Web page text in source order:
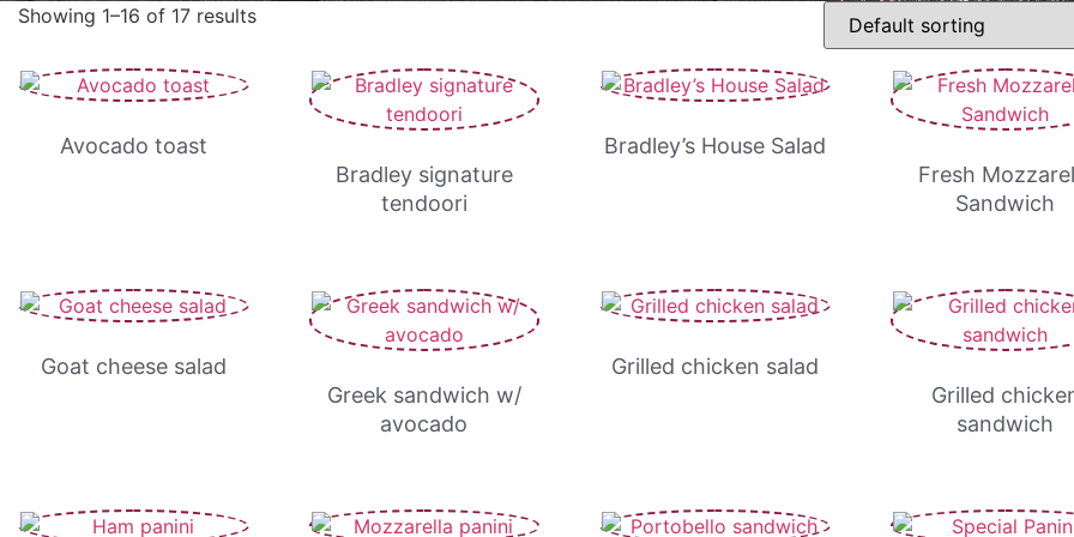
Showing 1–16 of 17 results
Avocado toast
Bradley signature
tendoori
Bradley’s House Salad
Fresh
Sandwich
Goat cheese salad
Greek sandwich w/
avocado
Grilled chicken salad
Grilled
sandwich